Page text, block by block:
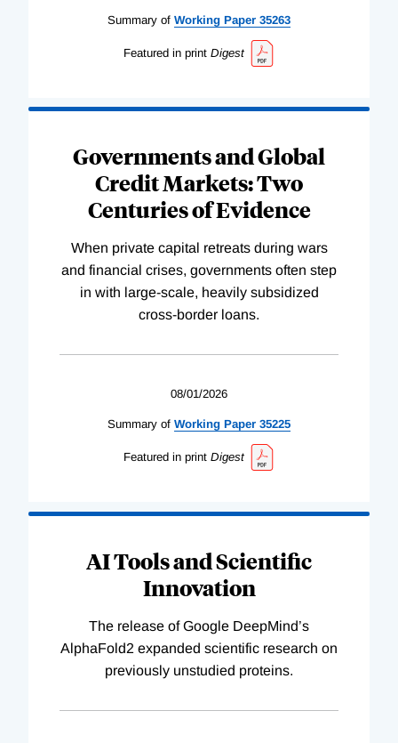
Summary of Working Paper 35263
Featured in print Digest
Governments and Global
Credit Markets: Two
Centuries of Evidence
When private capital retreats during wars
and financial crises, governments often step
in with large-scale, heavily subsidized
cross-border loans.
08/01/2026
Summary of Working Paper 35225
Featured in print Digest
AI Tools and Scientific
Innovation
The release of Google DeepMind’s
AlphaFold2 expanded scientific research on
previously unstudied proteins.